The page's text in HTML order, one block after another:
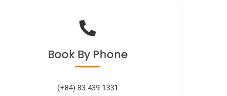
Book By Phone
(+84) 83 439 1331